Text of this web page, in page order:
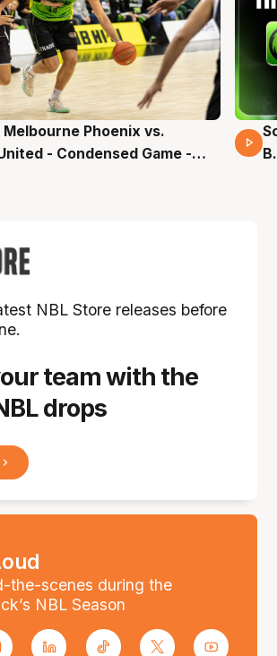
Secs
Melbourne Phoenix vs.
United - Condensed Game -
team with the
drops
NBL Store releases before
the-scenes during the
NBL Season